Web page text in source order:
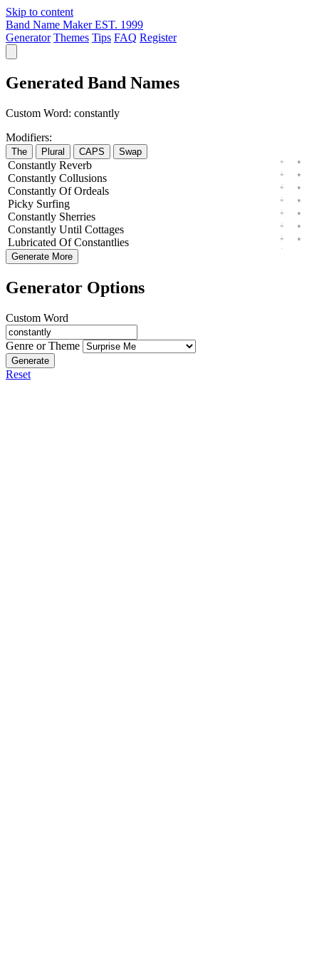
Skip to content
Band Name Maker EST. 1999
Generator Themes Tips FAQ Register
Generated Band Names
Custom Word: constantly
Modifiers:
The Plural CAPS Swap
Constantly Reverb
Constantly Collusions
Constantly OfOrdeals
Picky Surfing
Constantly Sherries
Constantly Until Cottages
Lubricated OfConstantlies
Generate More
Generator Options
Custom Word
Genre or Theme
Generate
Reset